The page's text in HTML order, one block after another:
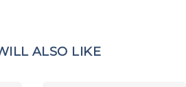
ALSO LIKE